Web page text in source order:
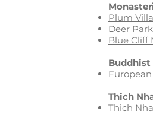
Plum
Deer
Blue Cliff
Buddhist
Thich
Thich